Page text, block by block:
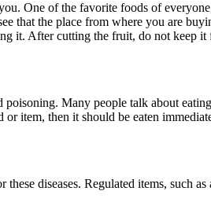
One of the favorite foods of
the place from where you are
it. After cutting the fruit, do not keep
Many people talk about
item, then it should be eaten
diseases. Regulated items, such